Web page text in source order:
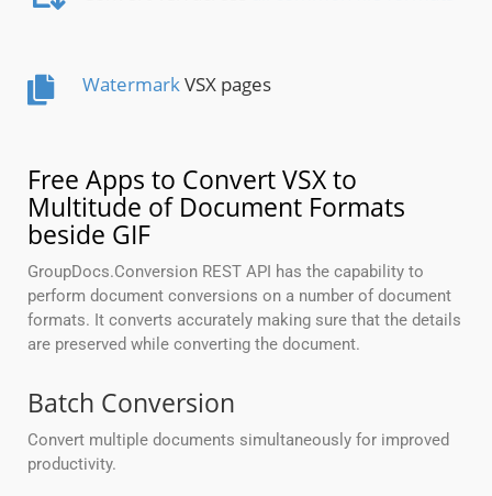
WatermarkVSX pages
Free Apps to Convert VSX to
Multitude of Document Formats
beside GIF
GroupDocs.Conversion REST API has the capability to
perform document conversions on a number of document
formats. It converts accurately making sure that the details
are preserved while converting the document.
Batch Conversion
Convert multiple documents simultaneously for improved
productivity.